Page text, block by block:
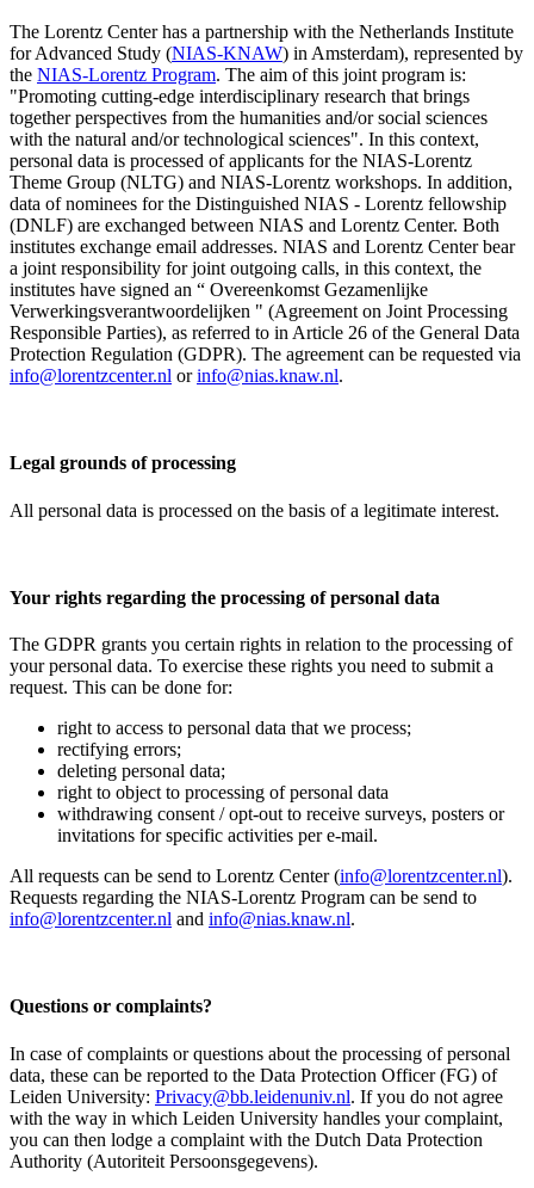
The Lorentz Center has a partnership with the Netherlands Institute
for Advanced Study (NIAS-KNAW) in Amsterdam), represented by
the NIAS-Lorentz Program. The aim of this joint program is:
"Promoting cutting-edge interdisciplinary research that brings
together perspectives from the humanities and/or social sciences
with the natural and/or technological sciences". In this context,
personal data is processed of applicants for the NIAS-Lorentz
Theme Group (NLTG) and NIAS-Lorentz workshops. In addition,
data of nominees for the Distinguished NIAS - Lorentz fellowship
(DNLF) are exchanged between NIAS and Lorentz Center. Both
institutes exchange email addresses. NIAS and Lorentz Center bear
a joint responsibility for joint outgoing calls, in this context, the
institutes have signed an “ Overeenkomst Gezamenlijke
Verwerkingsverantwoordelijken " (Agreement on Joint Processing
Responsible Parties), as referred to in Article 26 of the General Data
Protection Regulation (GDPR). The agreement can be requested via
info@lorentzcenter.nl orinfo@nias.knaw.nl.
Legal grounds of processing
All personal data is processed on the basis of a legitimate interest.
Your rights regarding the processing of personal data
The GDPR grants you certain rights in relation to the processing of
your personal data. To exercise these rights you need to submit a
request. This can be done for:
right to access to personal data that we process;
rectifying errors;
deleting personal data;
right to object to processing of personal data
withdrawing consent / opt-out to receive surveys, posters or
invitations for specific activities per e-mail.
All requests can be send to Lorentz Center (info@lorentzcenter.nl).
Requests regarding the NIAS-Lorentz Program can be send to
info@lorentzcenter.nl and info@nias.knaw.nl.
Questions or complaints?
In case of complaints or questions about the processing of personal
data, these can be reported to the Data Protection Officer (FG) of
Leiden University: Privacy@bb.leidenuniv.nl. If you do not agree
with the way in which Leiden University handles your complaint,
you can then lodge a complaint with the Dutch Data Protection
Authority (Autoriteit Persoonsgegevens).